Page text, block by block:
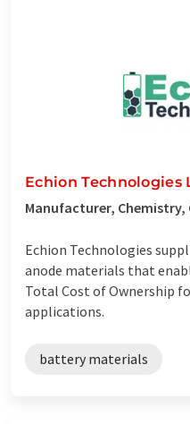
Echion Technologies
Manufacturer,
Echion Technologies
anode materials that
Total Cost of Ownership
applications.
battery materials